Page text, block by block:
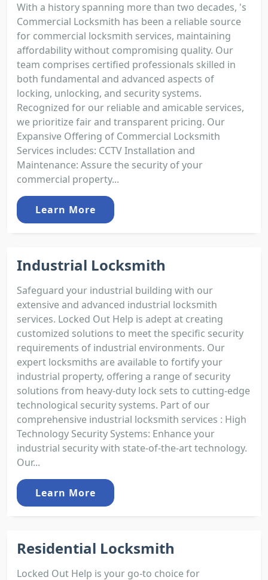
With a history spanning more than two decades, 's
Commercial Locksmith has been a reliable source
for commercial locksmith services, maintaining
affordability without compromising quality. Our
team comprises certified professionals skilled in
both fundamental and advanced aspects of
locking, unlocking, and security systems.
Recognized for our reliable and amicable services,
we prioritize fair and transparent pricing. Our
Expansive Offering of Commercial Locksmith
Services includes: CCTV Installation and
Maintenance: Assure the security of your
commercial property...
Learn More
Industrial Locksmith
Safeguard your industrial building with our
extensive and advanced industrial locksmith
services. Locked Out Help is adept at creating
customized solutions to meet the specific security
requirements of industrial environments. Our
expert locksmiths are available to fortify your
industrial property, offering a range of security
solutions from heavy-duty lock sets to cutting-edge
technological security systems. Part of our
comprehensive industrial locksmith services : High
Technology Security Systems: Enhance your
industrial security with state-of-the-art technology.
Our...
Learn More
Residential Locksmith
Locked Out Help is your go-to choice for